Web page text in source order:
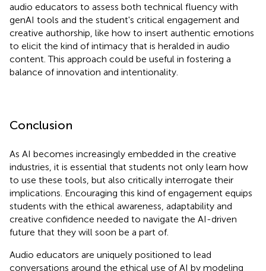
audio educators to assess both technical fluency with
genAI tools and the student's critical engagement and
creative authorship, like how to insert authentic emotions
to elicit the kind of intimacy that is heralded in audio
content. This approach could be useful in fostering a
balance of innovation and intentionality.
Conclusion
As AI becomes increasingly embedded in the creative
industries, it is essential that students not only learn how
to use these tools, but also critically interrogate their
implications. Encouraging this kind of engagement equips
students with the ethical awareness, adaptability and
creative confidence needed to navigate the AI-driven
future that they will soon be a part of.
Audio educators are uniquely positioned to lead
conversations around the ethical use of AI by modeling